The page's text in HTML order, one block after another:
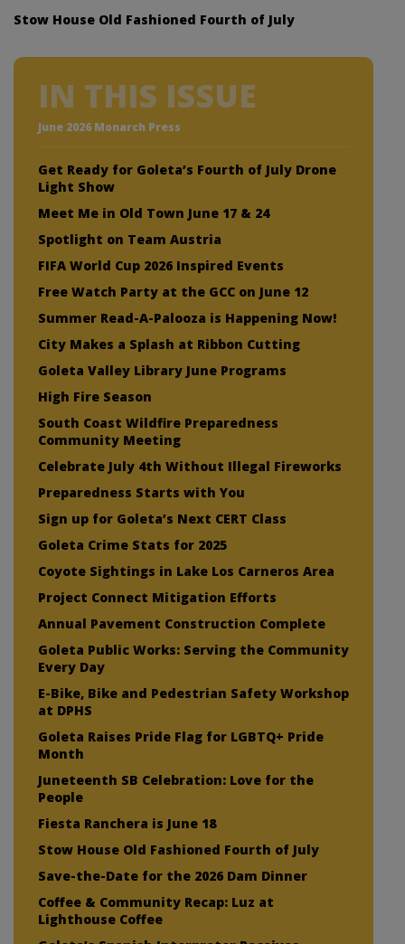
Stow House Old Fashioned Fourth of July
IN THIS ISSUE
June 2026 Monarch Press
Get Ready for Goleta’s Fourth of July Drone
Light Show
Meet Me in Old Town June 17 & 24
Spotlight on Team Austria
FIFA World Cup 2026 Inspired Events
Free Watch Party at the GCC on June 12
Summer Read-A-Palooza is Happening Now!
City Makes a Splash at Ribbon Cutting
Goleta Valley Library June Programs
High Fire Season
South Coast Wildfire Preparedness
Community Meeting
Celebrate July 4th Without Illegal Fireworks
Preparedness Starts with You
Sign up for Goleta’s Next CERT Class
Goleta Crime Stats for 2025
Coyote Sightings in Lake Los Carneros Area
Project Connect Mitigation Efforts
Annual Pavement Construction Complete
Goleta Public Works: Serving the Community
Every Day
E-Bike, Bike and Pedestrian Safety Workshop
at DPHS
Goleta Raises Pride Flag for LGBTQ+ Pride
Month
Juneteenth SB Celebration: Love for the
People
Fiesta Ranchera is June 18
Stow House Old Fashioned Fourth of July
Save-the-Date for the 2026 Dam Dinner
Coffee & Community Recap: Luz at
Lighthouse Coffee